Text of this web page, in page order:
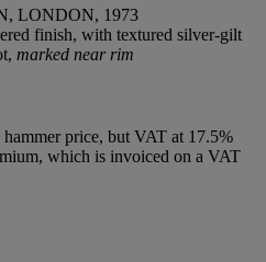
LONDON, 1973
finish, with textured silver-gilt
marked near rim
price, but VAT at 17.5%
which is invoiced on a VAT